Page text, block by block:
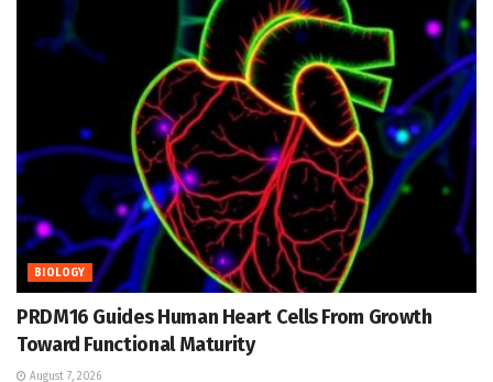
BIOLOGY
PRDM16 Guides Human Heart Cells From Growth
Toward Functional Maturity
August 7, 2026